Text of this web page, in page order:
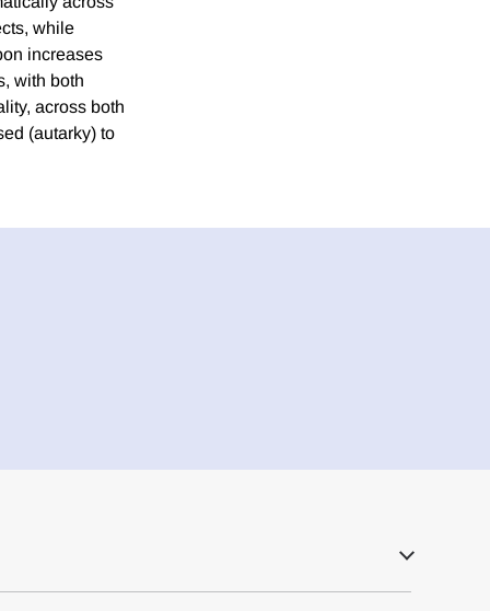
while
increases
with both
across both
(autarky) to